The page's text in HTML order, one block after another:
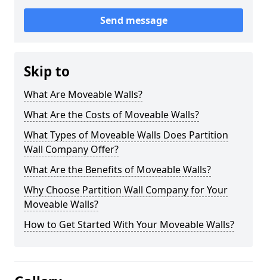
Send message
Skip to
What Are Moveable Walls?
What Are the Costs of Moveable Walls?
What Types of Moveable Walls Does Partition
Wall Company Offer?
What Are the Benefits of Moveable Walls?
Why Choose Partition Wall Company for Your
Moveable Walls?
How to Get Started With Your Moveable Walls?